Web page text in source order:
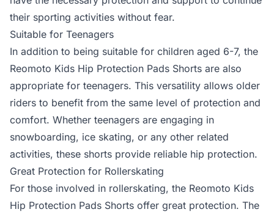
their sporting activities without fear.
Suitable for Teenagers
In addition to being suitable for children aged 6-7, the
Reomoto Kids Hip Protection Pads Shorts are also
appropriate for teenagers. This versatility allows older
riders to benefit from the same level of protection and
comfort. Whether teenagers are engaging in
snowboarding, ice skating, or any other related
activities, these shorts provide reliable hip protection.
Great Protection for Rollerskating
For those involved in rollerskating, the Reomoto Kids
Hip Protection Pads Shorts offer great protection. The